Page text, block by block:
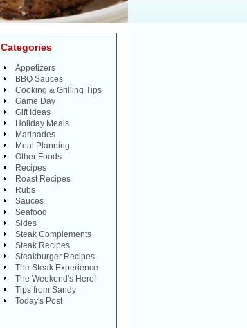
Categories
Appetizers
BBQ Sauces
Cooking & Grilling Tips
Game Day
Gift Ideas
Holiday Meals
Marinades
Meal Planning
Other Foods
Recipes
Roast Recipes
Rubs
Sauces
Seafood
Sides
Steak Complements
Steak Recipes
Steakburger Recipes
The Steak Experience
The Weekend's Here!
Tips from Sandy
Today's Post